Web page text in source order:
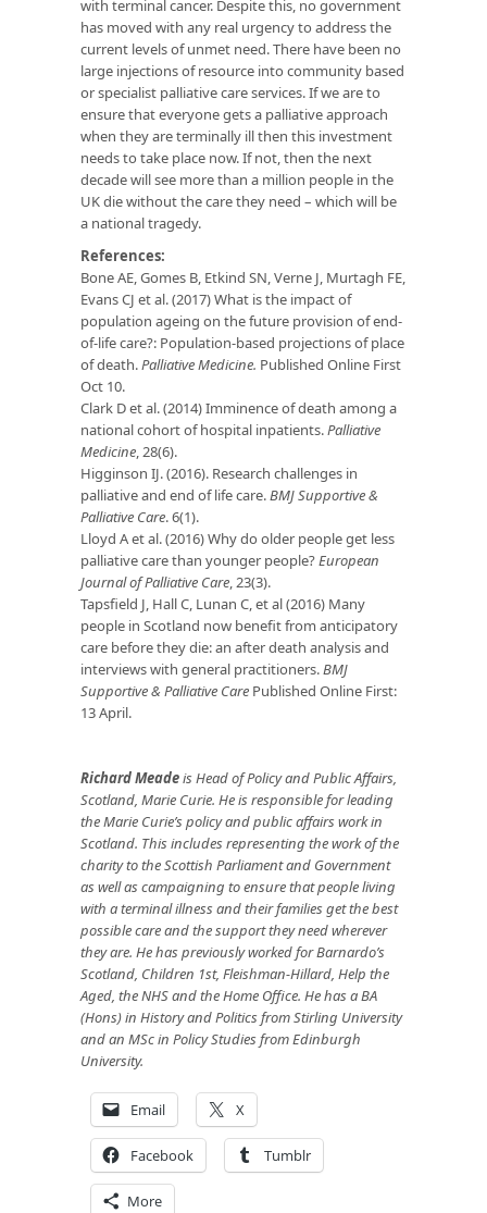
with terminal cancer. Despite this, no government
has moved with any real urgency to address the
current levels of unmet need. There have been no
large injections of resource into community based
or specialist palliative care services. If we are to
ensure that everyone gets a palliative approach
when they are terminally ill then this investment
needs to take place now. If not, then the next
decade will see more than a million people in the
UK die without the care they need – which will be
a national tragedy.
References:
Bone AE, Gomes B, Etkind SN, Verne J, Murtagh FE,
Evans CJ et al. (2017) What is the impact of
population ageing on the future provision of end-
of-life care?: Population-based projections of place
of death.Palliative Medicine. Published Online First
Oct 10.
Clark D et al. (2014) Imminence of death among a
national cohort of hospital inpatients.Palliative
Medicine , 28(6).
Higginson IJ. (2016). Research challenges in
palliative and end of life care.BMJ Supportive &
Palliative Care. 6(1).
Lloyd A et al. (2016) Why do older people get less
palliative care than younger people?European
Journal of Palliative Care , 23(3).
Tapsfield J, Hall C, Lunan C, et al (2016) Many
people in Scotland now benefit from anticipatory
care before they die: an after death analysis and
interviews with general practitioners.BMJ
Supportive & Palliative Care Published Online First:
13 April.
Richard Meadeis Head of Policy and Public Affairs,
Scotland, Marie Curie. He is responsible for leading
the Marie Curie’s policy and public affairs work in
Scotland. This includes representing the work of the
charity to the Scottish Parliament and Government
as well as campaigning to ensure that people living
with a terminal illness and their families get the best
possible care and the support they need wherever
they are. He has previously worked for Barnardo’s
Scotland, Children 1st, Fleishman-Hillard, Help the
Aged, the NHS and the Home Office. He has a BA
(Hons) in History and Politics from Stirling University
and an MSc in Policy Studies from Edinburgh
University.
Email X
Facebook Tumblr
More